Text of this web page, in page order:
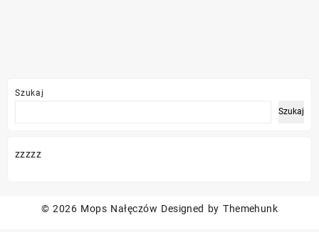
Szukaj
Szukaj
zzzzz
© 2026 Mops Nałęczów Designed by Themehunk